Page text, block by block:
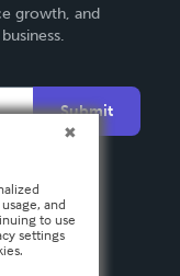
growth, and
Submit
and
to use
settings